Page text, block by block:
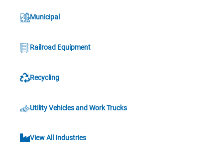
Municipal
Railroad Equipment
Recycling
Utility Vehicles and Work Trucks
View All Industries